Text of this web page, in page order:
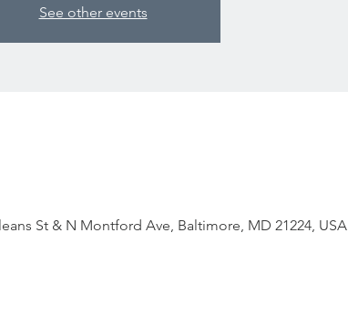
See other events
St & N Montford Ave, Baltimore, MD 21224, USA